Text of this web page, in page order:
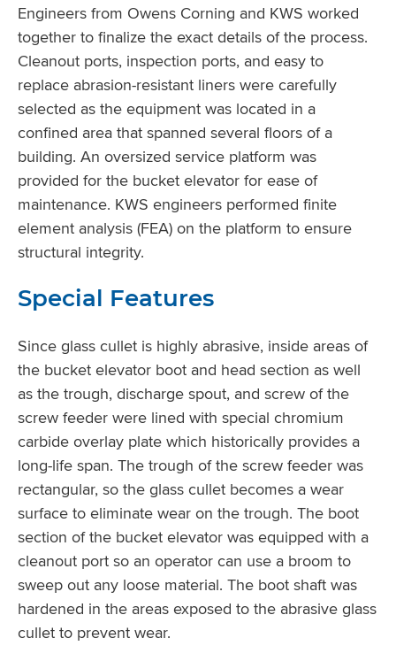
Engineers from Owens Corning and KWS worked
together to finalize the exact details of the process.
Cleanout ports, inspection ports, and easy to
replace abrasion-resistant liners were carefully
selected as the equipment was located in a
confined area that spanned several floors of a
building. An oversized service platform was
provided for the bucket elevator for ease of
maintenance. KWS engineers performed finite
element analysis (FEA) on the platform to ensure
structural integrity.
Special Features
Since glass cullet is highly abrasive, inside areas of
the bucket elevator boot and head section as well
as the trough, discharge spout, and screw of the
screw feeder were lined with special chromium
carbide overlay plate which historically provides a
long-life span. The trough of the screw feeder was
rectangular, so the glass cullet becomes a wear
surface to eliminate wear on the trough. The boot
section of the bucket elevator was equipped with a
cleanout port so an operator can use a broom to
sweep out any loose material. The boot shaft was
hardened in the areas exposed to the abrasive glass
cullet to prevent wear.